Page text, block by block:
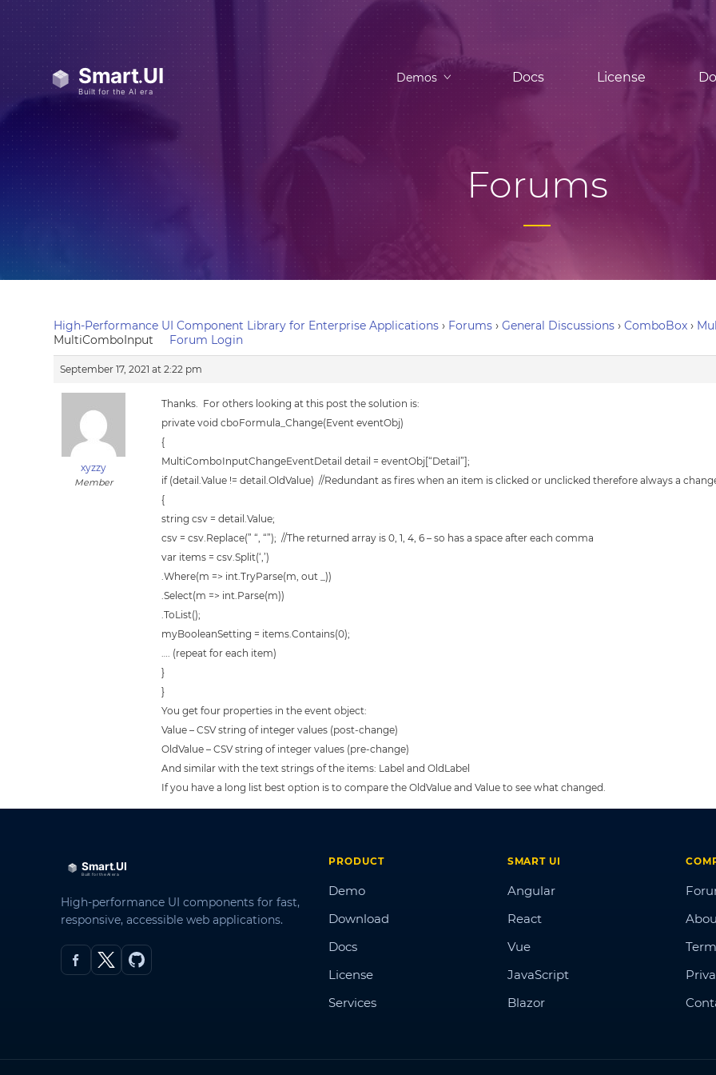
Demos Docs License
Forums
High-Performance UI Component Library for Enterprise Applications › Forums › General Discussions › ComboBox ›
MultiComboInput
Forum Login
September 17, 2021 at 2:22 pm
xyzzy
Member
Thanks. For others looking at this post the solution is:
private void cboFormula_Change(Event eventObj)
{
MultiComboInputChangeEventDetail detail = eventObj[“Detail”];
if (detail.Value != detail.OldValue) //Redundant as fires when an item is clicked or unclicked therefore always a
{
string csv = detail.Value;
csv = csv.Replace(” “, “”); //The returned array is 0, 1, 4, 6 – so has a space after each comma
var items = csv.Split(‘,’)
.Where(m => int.TryParse(m, out _))
.Select(m => int.Parse(m))
.ToList();
myBooleanSetting = items.Contains(0);
…. (repeat for each item)
}
}
You get four properties in the event object:
Value – CSV string of integer values (post-change)
OldValue – CSV string of integer values (pre-change)
And similar with the text strings of the items: Label and OldLabel
If you have a long list best option is to compare the OldValue and Value to see what changed.
High-performance UI components for fast,
responsive, accessible web applications.
PRODUCT
Demo
Download
Docs
License
Services
SMART UI
Angular
React
Vue
JavaScript
Blazor